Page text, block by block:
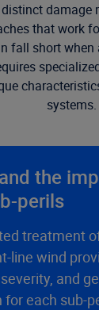
damage
that work
fall short when
systems.
the
perils
treatment
line wind
and
each sub-